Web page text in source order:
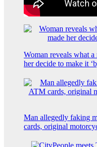
Woman reveals what
her decide to make it
Man allegedly faking
cards, original